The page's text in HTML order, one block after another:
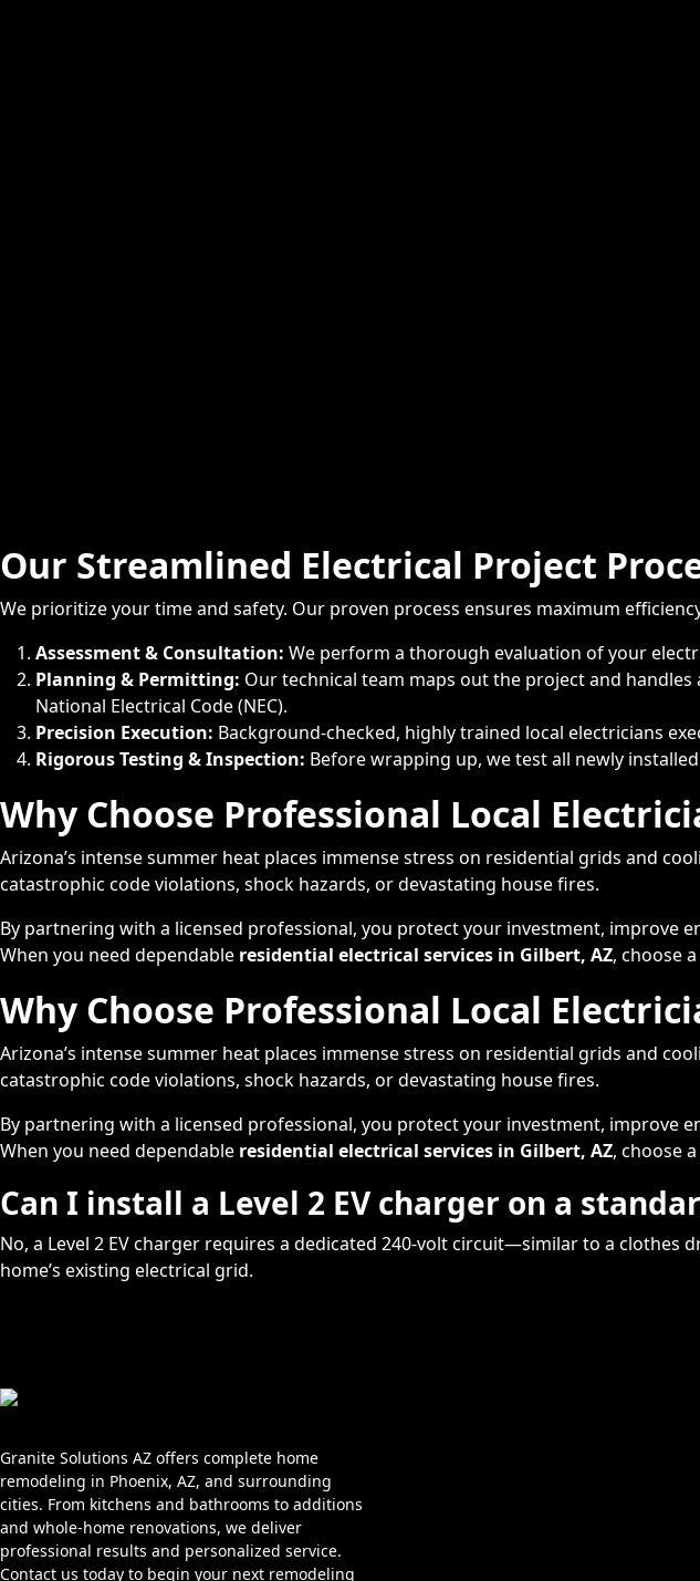
Our Streamlined Electrical Project
We prioritize your time and safety. Our proven process ensures maximum
Assessment & Consultation: We perform a thorough evaluation of your
Planning & Permitting: Our technical team maps out the project and
National Electrical Code (NEC).
Precision Execution: Background-checked, highly trained local electricians
Rigorous Testing & Inspection: Before wrapping up, we test all newly
Why Choose Professional Local
Arizona’s intense summer heat places immense stress on residential grids and
catastrophic code violations, shock hazards, or devastating house fires.
By partnering with a licensed professional, you protect your investment, improve
When you need dependable residential electrical services in Gilbert, AZ, choose
Why Choose Professional Local
Arizona’s intense summer heat places immense stress on residential grids and
catastrophic code violations, shock hazards, or devastating house fires.
By partnering with a licensed professional, you protect your investment, improve
When you need dependable residential electrical services in Gilbert, AZ, choose
Can I install a Level 2 EV charger on a
No, a Level 2 EV charger requires a dedicated 240-volt circuit—similar to a
home’s existing electrical grid.
Granite Solutions AZ offers complete home
remodeling in Phoenix, AZ, and surrounding
cities. From kitchens and bathrooms to additions
and whole-home renovations, we deliver
professional results and personalized service.
Contact us today to begin your next remodeling